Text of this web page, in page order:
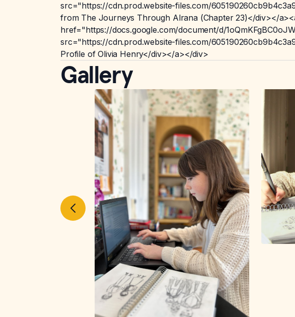
src="https://cdn.prod.website-files.com/
from The Journeys Through Alrana (Chapter 23)</div></
href="https://docs.google.com/document/d/
src="https://cdn.prod.website-files.com/
Profile of Olivia Henry</div></a></div>
Gallery